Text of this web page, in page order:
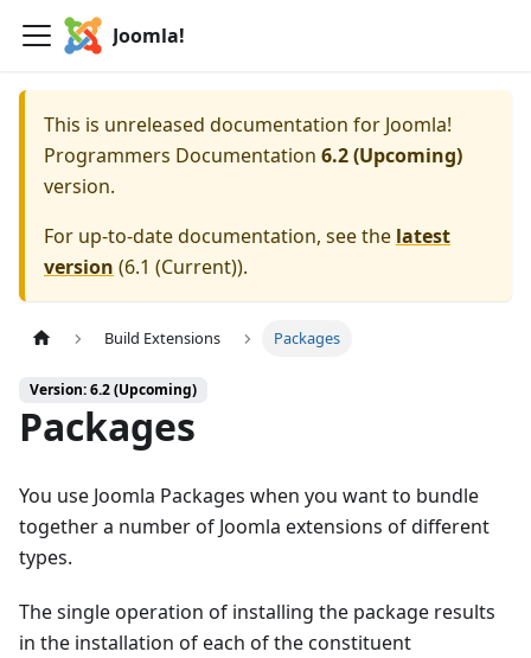
Joomla!
This is unreleased documentation for Joomla!
Programmers Documentation 6.2 (Upcoming)
version.
For up-to-date documentation, see the latest
version (6.1 (Current)).
Build Extensions Packages
Version: 6.2 (Upcoming)
Packages
You use Joomla Packages when you want to bundle
together a number of Joomla extensions of different
types.
The single operation of installing the package results
in the installation of each of the constituent